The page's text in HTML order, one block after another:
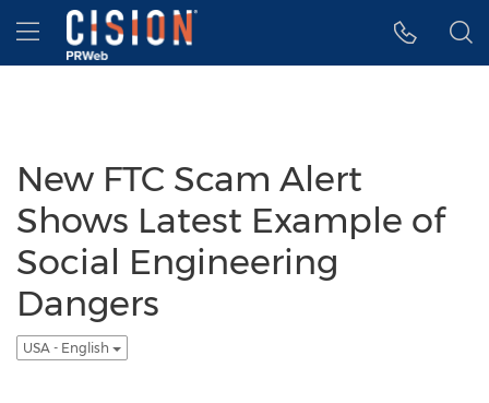
Accessibility Statement
Skip Navigation
Hamburger menu
New FTC Scam Alert
Shows Latest Example of
Social Engineering
Dangers
USA - English